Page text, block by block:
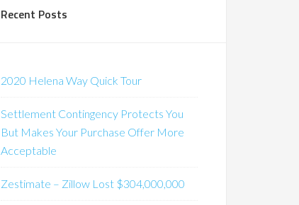
Recent Posts
2020 Helena Way Quick Tour
Settlement Contingency Protects You
But Makes Your Purchase Offer More
Acceptable
Zestimate – Zillow Lost $304,000,000